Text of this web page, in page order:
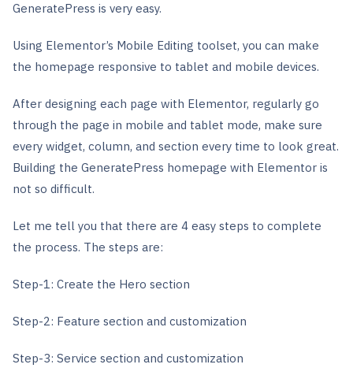
GeneratePress is very easy.
Using Elementor’s Mobile Editing toolset, you can make
the homepage responsive to tablet and mobile devices.
After designing each page with Elementor, regularly go
through the page in mobile and tablet mode, make sure
every widget, column, and section every time to look great.
Building the GeneratePress homepage with Elementor is
not so difficult.
Let me tell you that there are 4 easy steps to complete
the process. The steps are:
Step-1: Create the Hero section
Step-2: Feature section and customization
Step-3: Service section and customization